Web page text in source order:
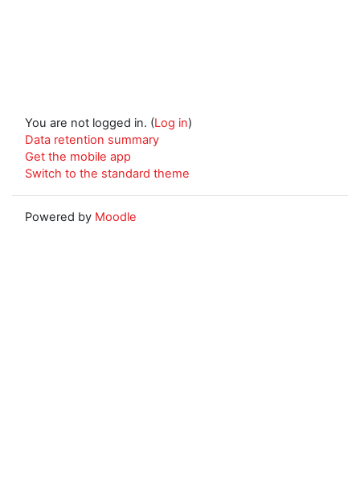
You are not logged in. (Log in)
Data retention summary
Get the mobile app
Switch to the standard theme
Powered by Moodle